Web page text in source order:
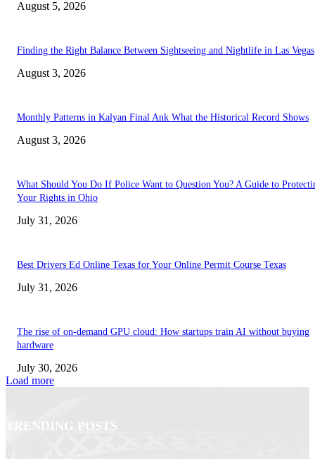
August 5, 2026
Finding the Right Balance Between Sightseeing and Nightlife in Las Vegas
August 3, 2026
Monthly Patterns in Kalyan Final Ank What the Historical Record Shows
August 3, 2026
What Should You Do If Police Want to Question You? A Guide to
Your Rights in Ohio
July 31, 2026
Best Drivers Ed Online Texas for Your Online Permit Course Texas
July 31, 2026
The rise of on-demand GPU cloud: How startups train AI without buying
hardware
July 30, 2026
Load more
TRENDING POSTS